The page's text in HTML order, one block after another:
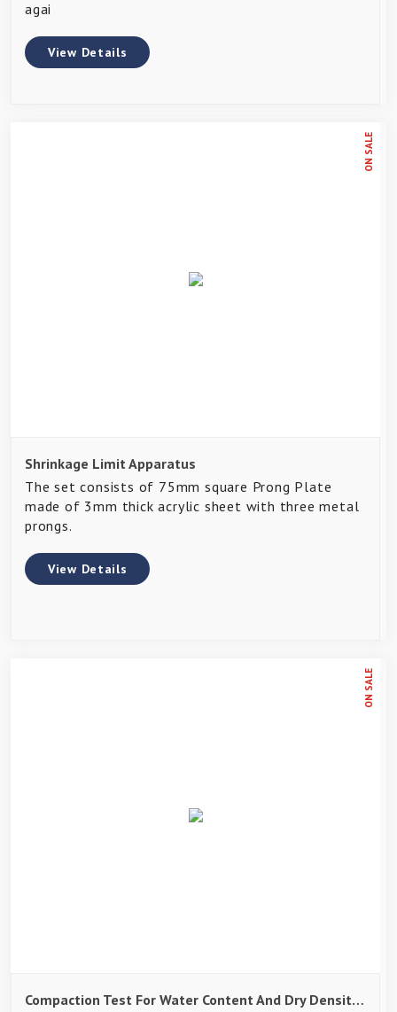
agai
View Details
ON SALE
Shrinkage Limit Apparatus
The set consists of 75mm square Prong Plate
made of 3mm thick acrylic sheet with three metal
prongs.
View Details
ON SALE
Compaction Test For Water Content And Dry Density Of Soils